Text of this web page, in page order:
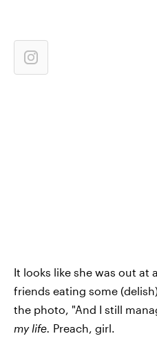
It looks like she was out at
friends eating some
the photo, "And I still
my life. Preach, girl.